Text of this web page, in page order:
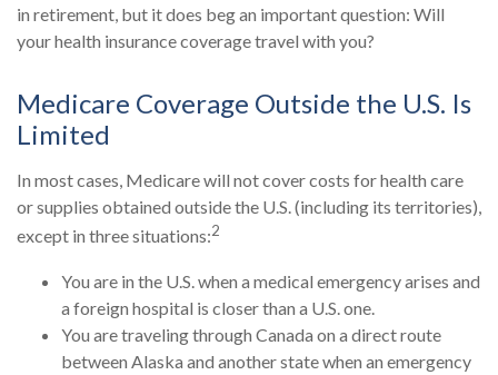
in retirement, but it does beg an important question: Will
your health insurance coverage travel with you?
Medicare Coverage Outside the U.S. Is
Limited
In most cases, Medicare will not cover costs for health care
or supplies obtained outside the U.S. (including its territories),
except in three situations:2
You are in the U.S. when a medical emergency arises and
a foreign hospital is closer than a U.S. one.
You are traveling through Canada on a direct route
between Alaska and another state when an emergency